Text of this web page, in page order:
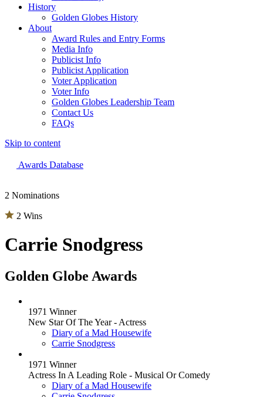
History
Golden Globes History
About
Award Rules and Entry Forms
Media Info
Publicist Info
Publicist Application
Voter Application
Voter Info
Golden Globes Leadership Team
Contact Us
FAQs
Skip to content
Awards Database
2 Nominations
2 Wins
Carrie Snodgress
Golden Globe Awards
1971 Winner
New Star Of The Year - Actress
Diary of a Mad Housewife
Carrie Snodgress
1971 Winner
Actress In A Leading Role - Musical Or Comedy
Diary of a Mad Housewife